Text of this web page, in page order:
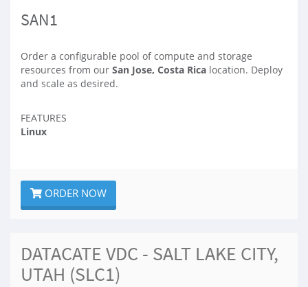
SAN1
Order a configurable pool of compute and storage
resources from our San Jose, Costa Rica location. Deploy
and scale as desired.
FEATURES
Linux
ORDER NOW
DATACATE VDC - SALT LAKE CITY,
UTAH (SLC1)